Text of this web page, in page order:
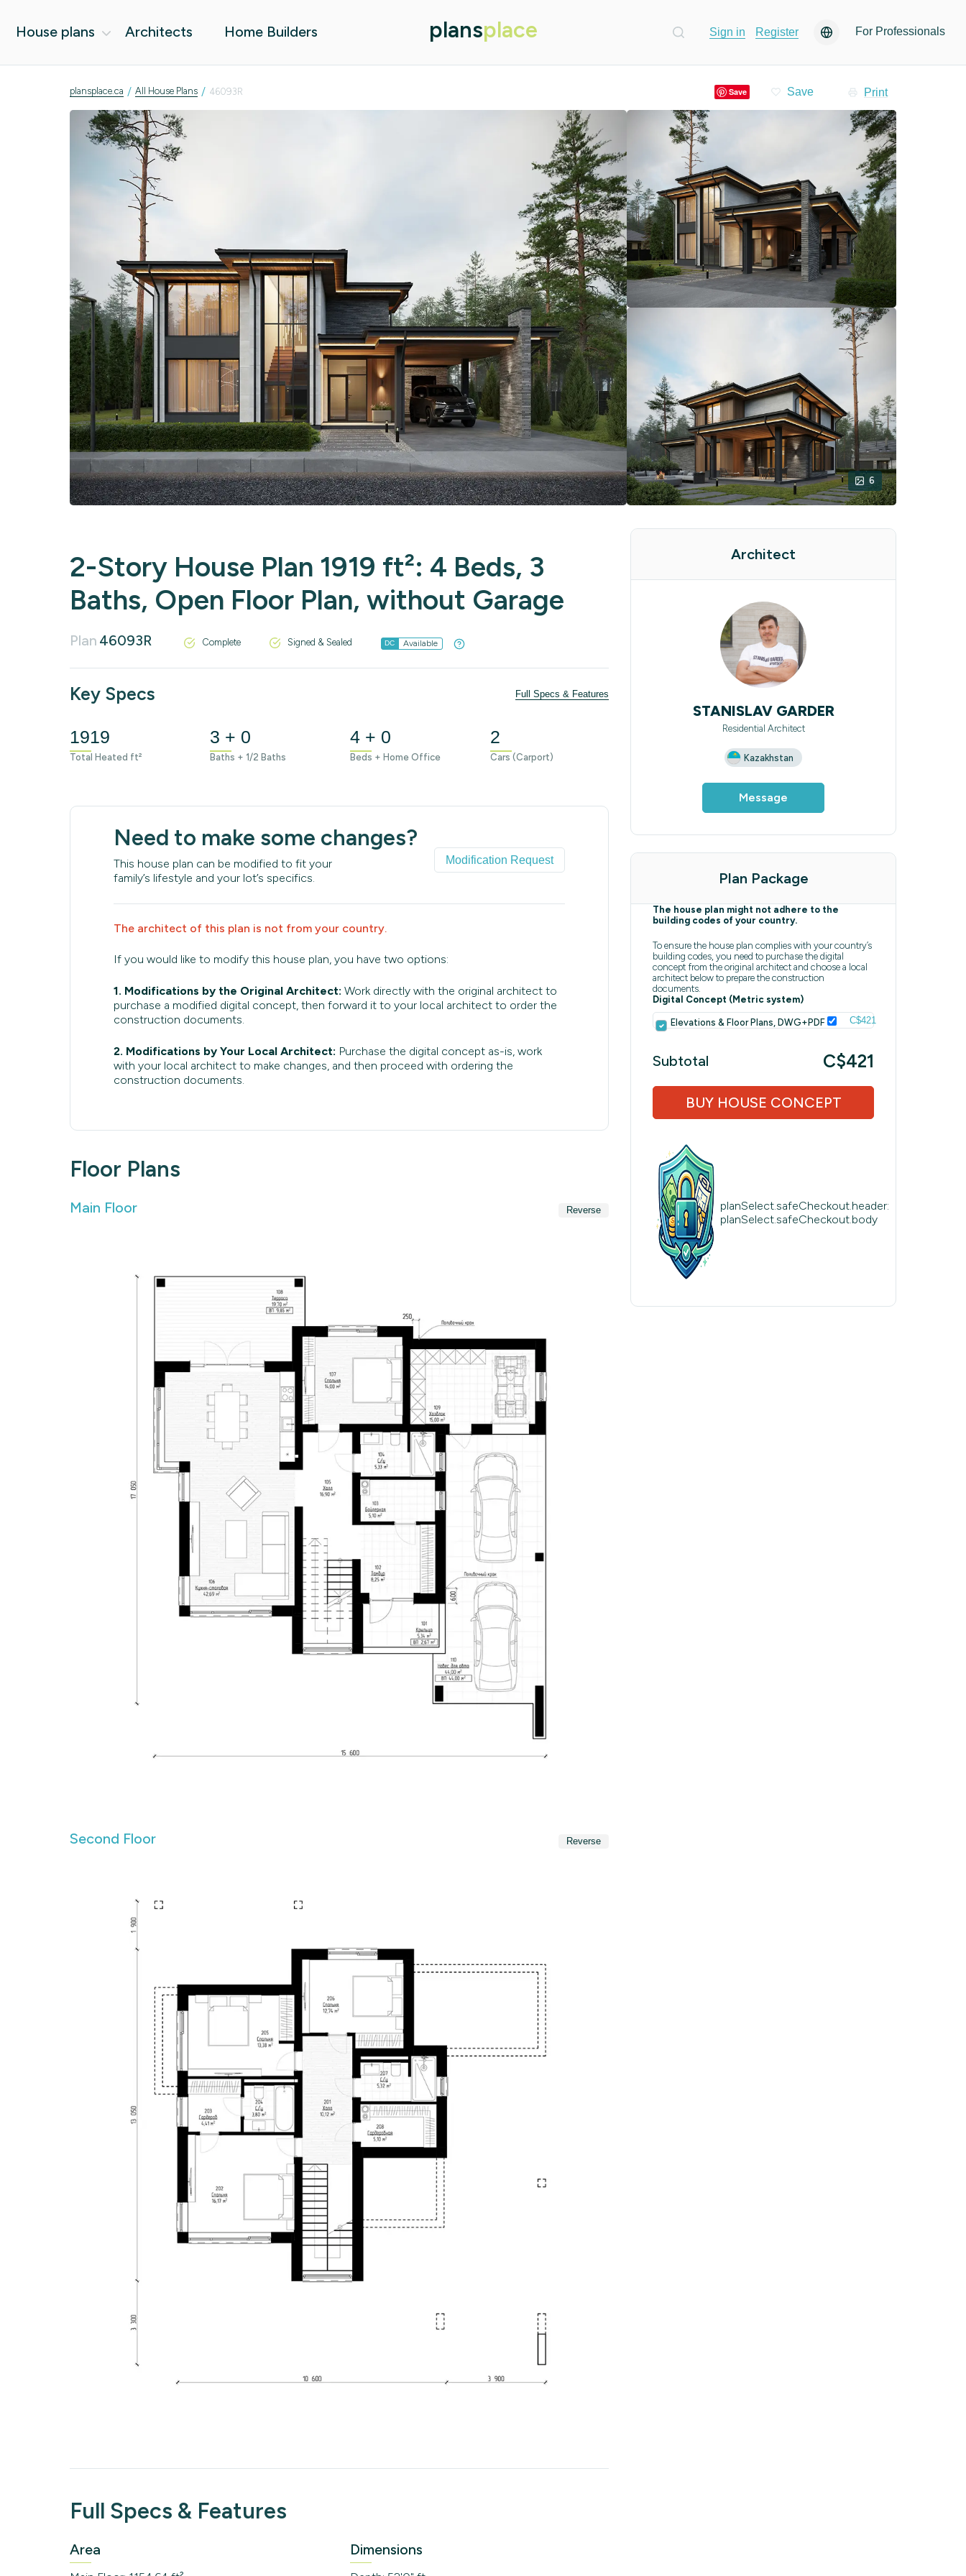
House plans Architects Home Builders plansplace Sign in Register For Professionals
plansplace.ca / All House Plans / 46093R Save Print
6
2-Story House Plan 1919 ft²: 4 Beds, 3
Baths, Open Floor Plan, without Garage
Plan 46093R Complete Signed & Sealed DC Available
Key Specs Full Specs & Features
1919
Total Heated ft²
3 + 0
Baths + 1/2 Baths
4 + 0
Beds + Home Office
2
Cars (Carport)
Need to make some changes?
This house plan can be modified to fit your
family’s lifestyle and your lot’s specifics.
Modification Request
The architect of this plan is not from your country.
If you would like to modify this house plan, you have two options:
1. Modifications by the Original Architect: Work directly with the original architect to
purchase a modified digital concept, then forward it to your local architect to order the
construction documents.
2. Modifications by Your Local Architect: Purchase the digital concept as-is, work
with your local architect to make changes, and then proceed with ordering the
construction documents.
Floor Plans
Main Floor Reverse
Second Floor Reverse
Full Specs & Features
Area Dimensions
Architect
STANISLAV GARDER
Residential Architect
Kazakhstan
Message
Plan Package
The house plan might not adhere to the
building codes of your country.
To ensure the house plan complies with your country’s
building codes, you need to purchase the digital
concept from the original architect and choose a local
architect below to prepare the construction
documents.
Digital Concept (Metric system)
Elevations & Floor Plans, DWG+PDF C$421
Subtotal C$421
BUY HOUSE CONCEPT
planSelect.safeCheckout.header:
planSelect.safeCheckout.body